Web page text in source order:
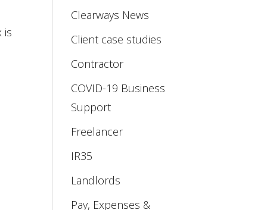
is
Clearways News
Client case studies
Contractor
COVID-19 Business
Support
Freelancer
IR35
Landlords
Pay, Expenses &